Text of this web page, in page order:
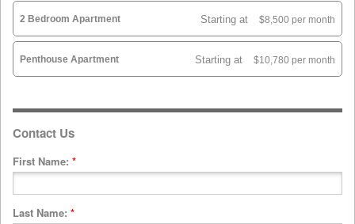
2 Bedroom Apartment Starting at $8,500 per month
Penthouse Apartment Starting at $10,780 per month
Contact Us
First Name: *
Last Name: *